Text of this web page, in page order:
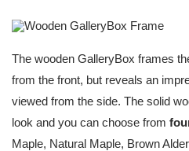
The wooden GalleryBox frames
from the front, but reveals an
viewed from the side. The solid
look and you can choose from
Maple, Natural Maple, Brown